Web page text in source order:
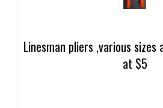
Linesman pliers ,various
at $5